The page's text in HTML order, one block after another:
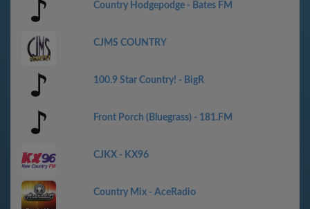
Country Hodgepodge - Bates FM
CJMS COUNTRY
100.9 Star Country! - BigR
Front Porch (Bluegrass) - 181.FM
CJKX - KX96
Country Mix - AceRadio